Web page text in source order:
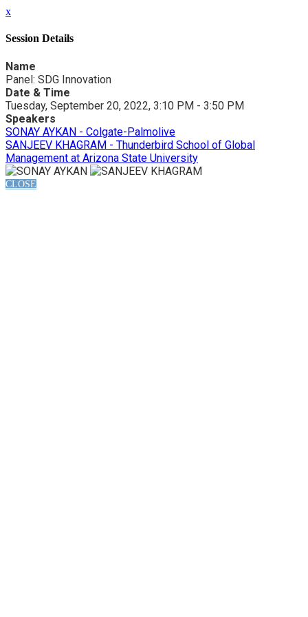
x
Session Details
Name
Panel: SDG Innovation
Date & Time
Tuesday, September 20, 2022, 3:10 PM - 3:50 PM
Speakers
SONAY AYKAN - Colgate-Palmolive
SANJEEV KHAGRAM - Thunderbird School of Global
Management at Arizona State University
CLOSE